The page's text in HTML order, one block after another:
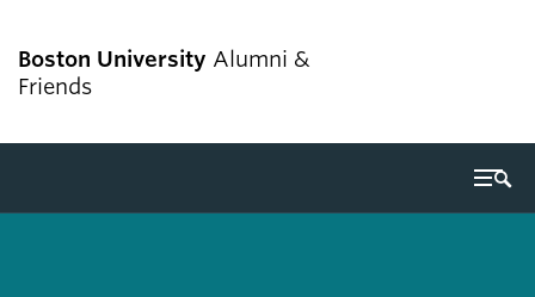
Boston University Alumni &
Friends